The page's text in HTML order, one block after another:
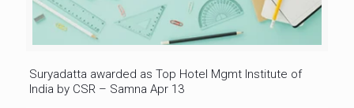
Suryadatta awarded as Top Hotel Mgmt Institute of
India by CSR – Samna Apr 13